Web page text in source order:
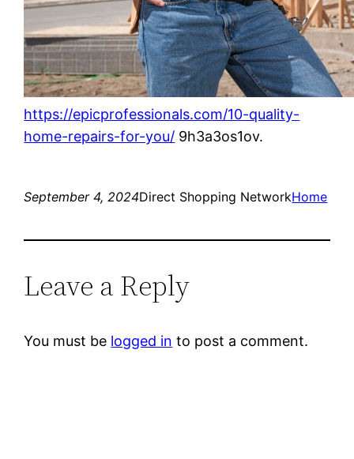
https://epicprofessionals.com/10-quality-
home-repairs-for-you/ 9h3a3os1ov.
September 4, 2024Direct Shopping NetworkHome
Leave a Reply
You must be logged in to post a comment.